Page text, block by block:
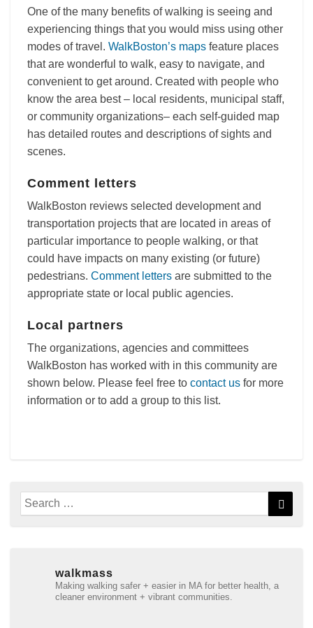
One of the many benefits of walking is seeing and
experiencing things that you would miss using other
modes of travel. WalkBoston’s maps feature places
that are wonderful to walk, easy to navigate, and
convenient to get around. Created with people who
know the area best – local residents, municipal staff,
or community organizations– each self-guided map
has detailed routes and descriptions of sights and
scenes.
Comment letters
WalkBoston reviews selected development and
transportation projects that are located in areas of
particular importance to people walking, or that
could have impacts on many existing (or future)
pedestrians. Comment letters are submitted to the
appropriate state or local public agencies.
Local partners
The organizations, agencies and committees
WalkBoston has worked with in this community are
shown below. Please feel free to contact us for more
information or to add a group to this list.
Search
for:
walkmass
Making walking safer + easier in MA for better health, a
cleaner environment + vibrant communities.